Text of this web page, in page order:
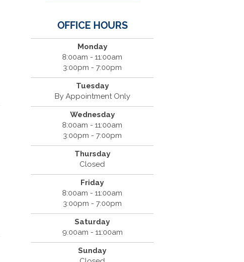
OFFICE HOURS
Monday
8:00am - 11:00am
3:00pm - 7:00pm
Tuesday
By Appointment Only
Wednesday
8:00am - 11:00am
3:00pm - 7:00pm
Thursday
Closed
Friday
8:00am - 11:00am
3:00pm - 7:00pm
Saturday
9:00am - 11:00am
Sunday